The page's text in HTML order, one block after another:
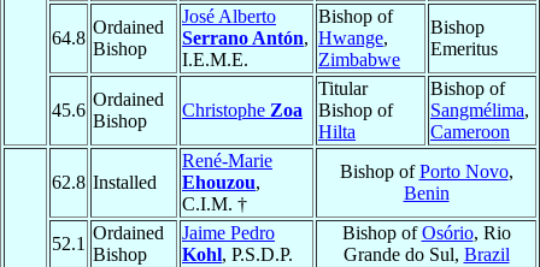
64.8
Ordained
Bishop
José Alberto
Serrano Antón,
I.E.M.E.
Bishop of
Hwange,
Zimbabwe
Bishop
Emeritus
45.6
Ordained
Bishop
Christophe Zoa
Titular
Bishop of
Hilta
Bishop of
Sangmélima,
Cameroon
62.8 Installed
René-Marie
Ehouzou,
C.I.M. †
Bishop ofPorto Novo,
Benin
52.1
Ordained
Bishop
Jaime Pedro
Kohl, P.S.D.P.
Bishop ofOsório, Rio
Grande do Sul, Brazil